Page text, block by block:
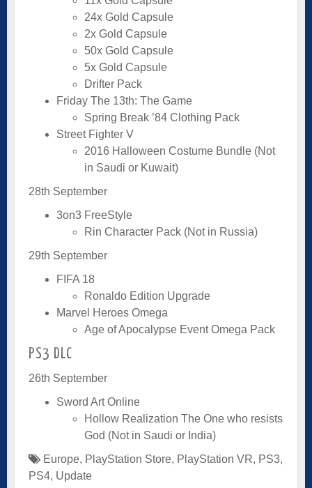
24x Gold Capsule
2x Gold Capsule
50x Gold Capsule
5x Gold Capsule
Drifter Pack
Friday The 13th: The Game
Spring Break ’84 Clothing Pack
Street Fighter V
2016 Halloween Costume Bundle (Not
in Saudi or Kuwait)
28th September
3on3 FreeStyle
Rin Character Pack (Not in Russia)
29th September
FIFA 18
Ronaldo Edition Upgrade
Marvel Heroes Omega
Age of Apocalypse Event Omega Pack
PS3 DLC
26th September
Sword Art Online
Hollow Realization The One who resists
God (Not in Saudi or India)
Europe, PlayStation Store, PlayStation VR, PS3,
PS4, Update